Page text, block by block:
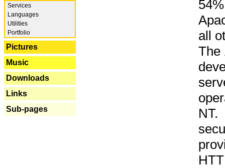
Services
Languages
Utilities
Portfolio
Pictures
Music
Downloads
Links
Sub-pages
all
The